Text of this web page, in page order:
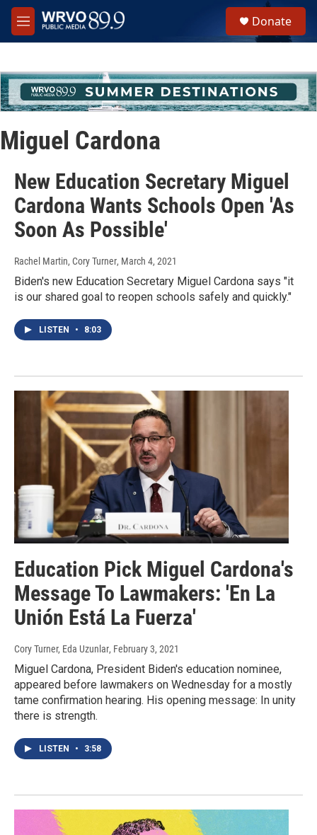
Skip to main content
M
e
h
u
e
Donate
Miguel Cardona
New Education Secretary Miguel
Cardona Wants Schools Open 'As
Soon As Possible'
Rachel Martin, Cory Turner, March 4, 2021
Biden's new Education Secretary Miguel Cardona says "it
is our shared goal to reopen schools safely and quickly."
LISTEN • 8:03
Education Pick Miguel Cardona's
Message To Lawmakers: 'En La
Unión Está La Fuerza'
Cory Turner, Eda Uzunlar, February 3, 2021
Miguel Cardona, President Biden's education nominee,
appeared before lawmakers on Wednesday for a mostly
tame confirmation hearing. His opening message: In unity
there is strength.
LISTEN • 3:58